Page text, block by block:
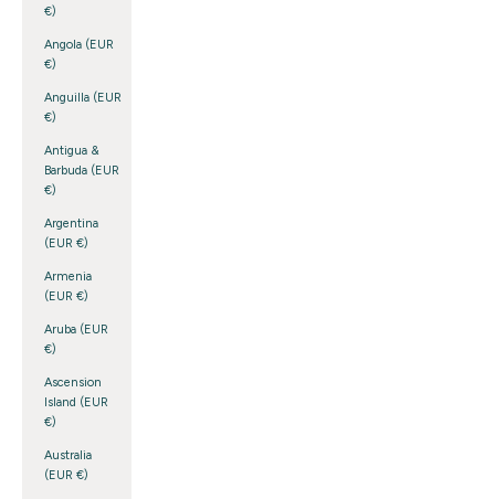
€)
Angola (EUR
€)
Anguilla (EUR
€)
Antigua &
Barbuda (EUR
€)
Argentina
(EUR €)
Armenia
(EUR €)
Aruba (EUR
€)
Ascension
Island (EUR
€)
Australia
(EUR €)